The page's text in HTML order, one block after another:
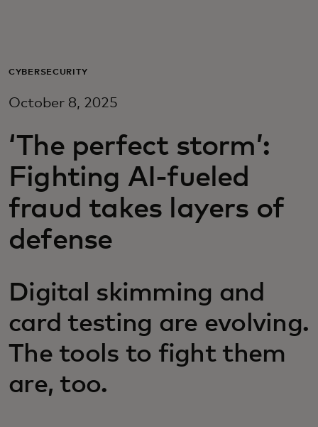
For business
For innovators
News and trends
CYBERSECURITY
October 8, 2025
‘The perfect storm’:
Fighting AI-fueled
fraud takes layers of
defense
Digital skimming and
card testing are evolving.
The tools to fight them
are, too.